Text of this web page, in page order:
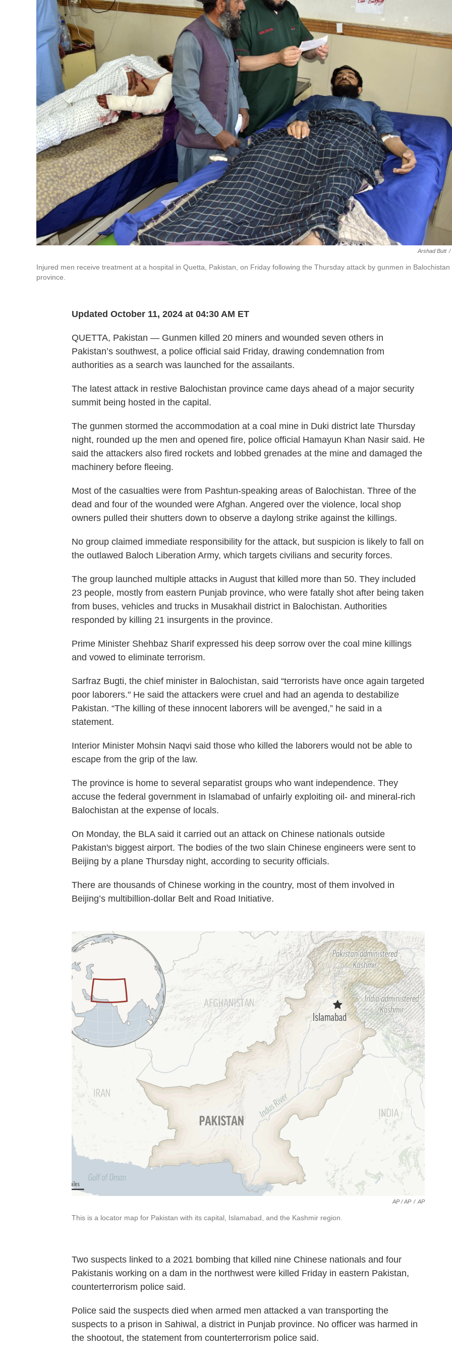
Arshad Butt /
Injured men receive treatment at a hospital in Quetta, Pakistan, on Friday following the Thursday attack by gunmen in Balochistan
province.
Updated October 11, 2024 at 04:30 AM ET
QUETTA, Pakistan — Gunmen killed 20 miners and wounded seven others in
Pakistan’s southwest, a police official said Friday, drawing condemnation from
authorities as a search was launched for the assailants.
The latest attack in restive Balochistan province came days ahead of a major security
summit being hosted in the capital.
The gunmen stormed the accommodation at a coal mine in Duki district late Thursday
night, rounded up the men and opened fire, police official Hamayun Khan Nasir said. He
said the attackers also fired rockets and lobbed grenades at the mine and damaged the
machinery before fleeing.
Most of the casualties were from Pashtun-speaking areas of Balochistan. Three of the
dead and four of the wounded were Afghan. Angered over the violence, local shop
owners pulled their shutters down to observe a daylong strike against the killings.
No group claimed immediate responsibility for the attack, but suspicion is likely to fall on
the outlawed Baloch Liberation Army, which targets civilians and security forces.
The group launched multiple attacks in August that killed more than 50. They included
23 people, mostly from eastern Punjab province, who were fatally shot after being taken
from buses, vehicles and trucks in Musakhail district in Balochistan. Authorities
responded by killing 21 insurgents in the province.
Prime Minister Shehbaz Sharif expressed his deep sorrow over the coal mine killings
and vowed to eliminate terrorism.
Sarfraz Bugti, the chief minister in Balochistan, said “terrorists have once again targeted
poor laborers." He said the attackers were cruel and had an agenda to destabilize
Pakistan. “The killing of these innocent laborers will be avenged,” he said in a
statement.
Interior Minister Mohsin Naqvi said those who killed the laborers would not be able to
escape from the grip of the law.
The province is home to several separatist groups who want independence. They
accuse the federal government in Islamabad of unfairly exploiting oil- and mineral-rich
Balochistan at the expense of locals.
On Monday, the BLA said it carried out an attack on Chinese nationals outside
Pakistan's biggest airport. The bodies of the two slain Chinese engineers were sent to
Beijing by a plane Thursday night, according to security officials.
There are thousands of Chinese working in the country, most of them involved in
Beijing’s multibillion-dollar Belt and Road Initiative.
AP / AP / AP
This is a locator map for Pakistan with its capital, Islamabad, and the Kashmir region.
Two suspects linked to a 2021 bombing that killed nine Chinese nationals and four
Pakistanis working on a dam in the northwest were killed Friday in eastern Pakistan,
counterterrorism police said.
Police said the suspects died when armed men attacked a van transporting the
suspects to a prison in Sahiwal, a district in Punjab province. No officer was harmed in
the shootout, the statement from counterterrorism police said.